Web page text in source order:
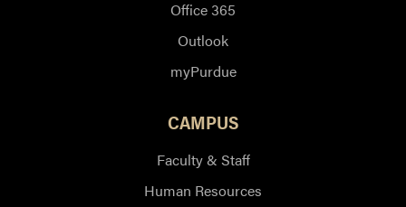
Office 365
Outlook
myPurdue
CAMPUS
Faculty & Staff
Human Resources